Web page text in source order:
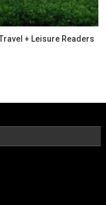
+ Leisure Readers